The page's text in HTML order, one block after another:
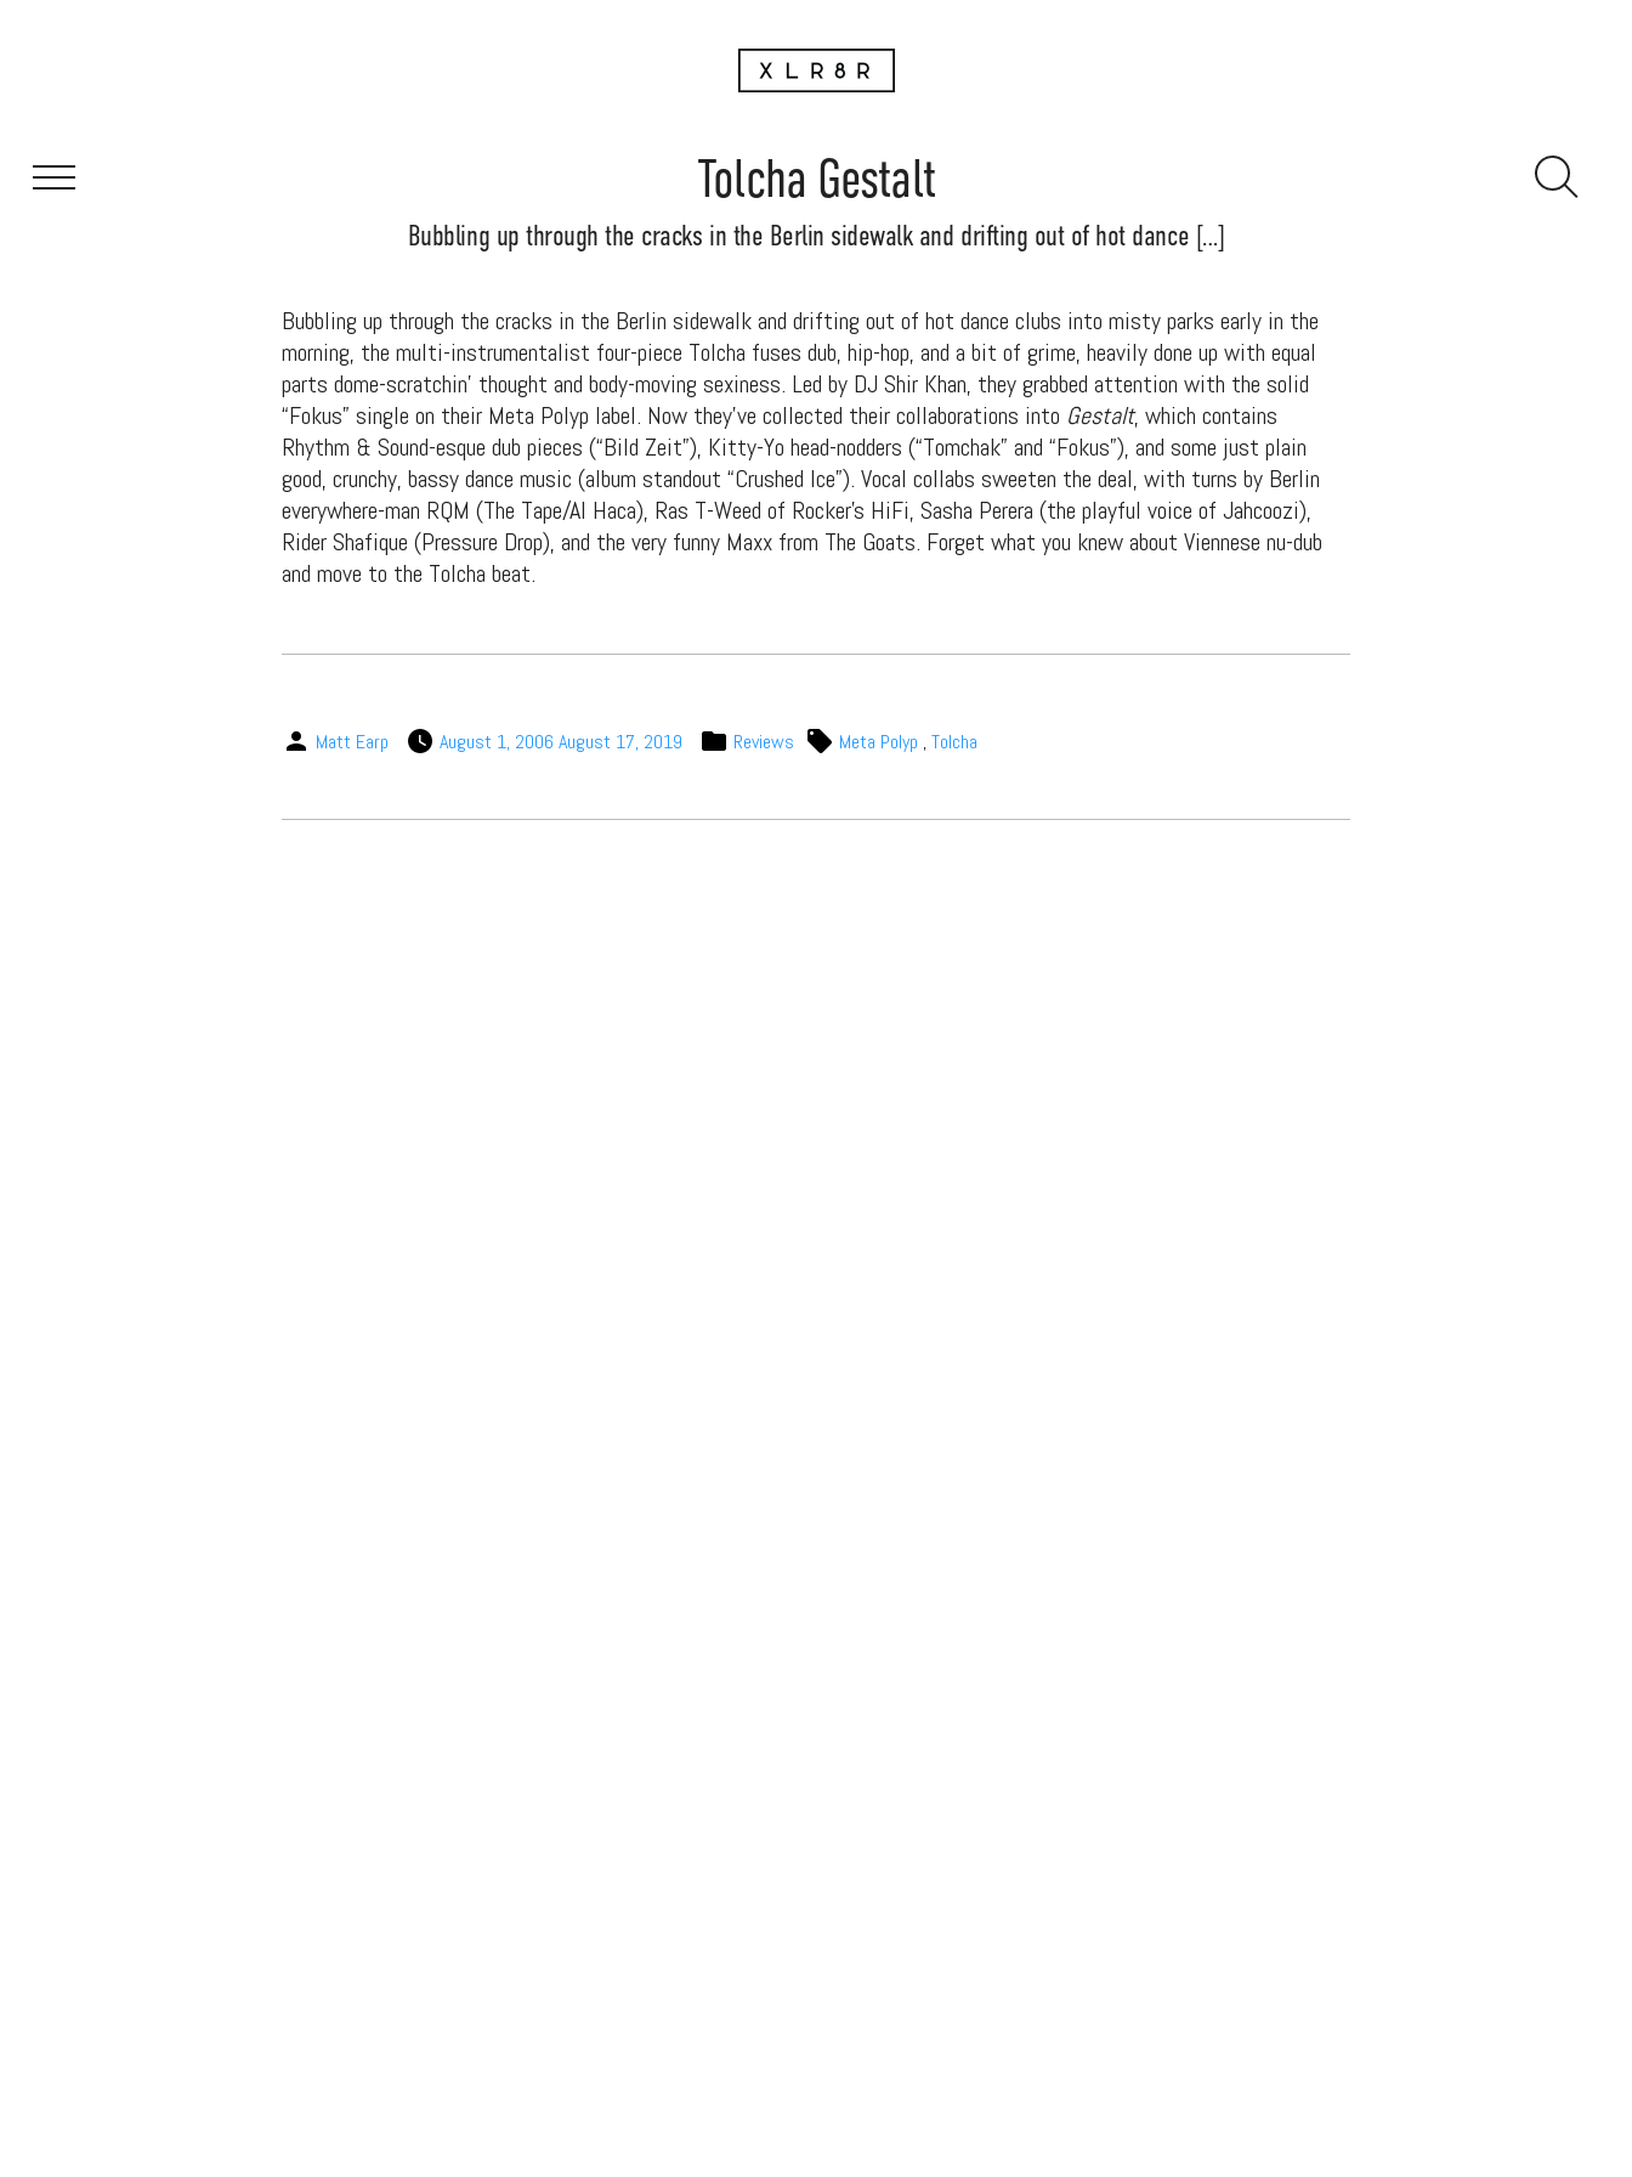
Tolcha Gestalt
Bubbling up through the cracks in the Berlin sidewalk and drifting out of hot dance […]
Bubbling up through the cracks in the Berlin sidewalk and drifting out of hot dance clubs into misty parks early in the
morning, the multi-instrumentalist four-piece Tolcha fuses dub, hip-hop, and a bit of grime, heavily done up with equal
parts dome-scratchin’ thought and body-moving sexiness. Led by DJ Shir Khan, they grabbed attention with the solid
“Fokus” single on their Meta Polyp label. Now they’ve collected their collaborations into Gestalt, which contains
Rhythm & Sound-esque dub pieces (“Bild Zeit”), Kitty-Yo head-nodders (“Tomchak” and “Fokus”), and some just plain
good, crunchy, bassy dance music (album standout “Crushed Ice”). Vocal collabs sweeten the deal, with turns by Berlin
everywhere-man RQM (The Tape/Al Haca), Ras T-Weed of Rocker’s HiFi, Sasha Perera (the playful voice of Jahcoozi),
Rider Shafique (Pressure Drop), and the very funny Maxx from The Goats. Forget what you knew about Viennese nu-dub
and move to the Tolcha beat.
Matt Earp August 1, 2006 August 17, 2019 Reviews Meta Polyp ,Tolcha